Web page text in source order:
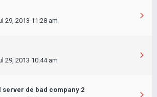
29, 2013 11:28 am
29, 2013 10:44 am
server de bad company 2